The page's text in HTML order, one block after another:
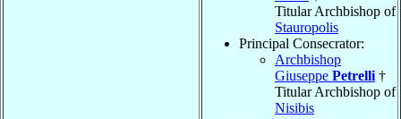
Titular Archbishop of
Stauropolis
Principal Consecrator:
Archbishop
Giuseppe Petrelli †
Titular Archbishop of
Nisibis